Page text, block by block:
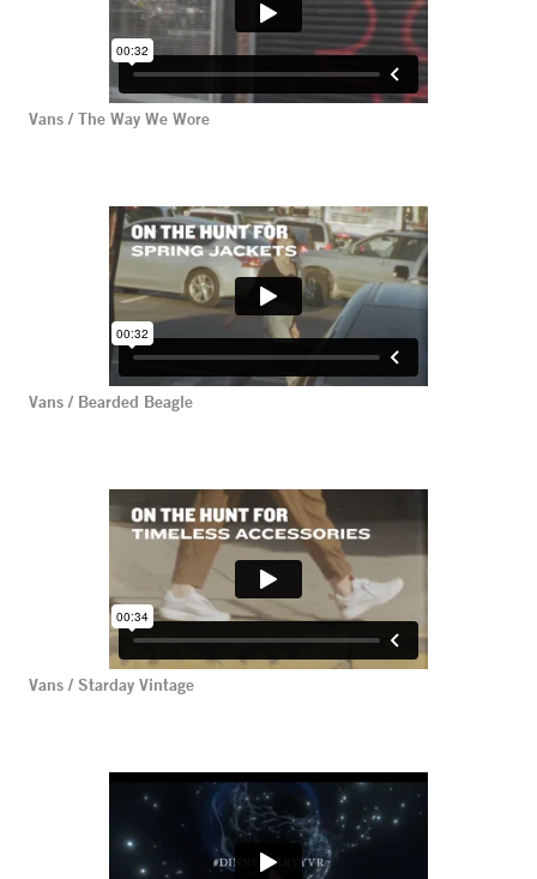
Vans / The Way We Wore
Vans / Bearded Beagle
Vans / Starday Vintage